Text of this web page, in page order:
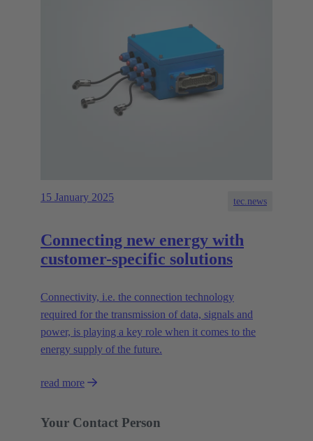
15 January 2025 tec.news
Connecting new energy with
customer-specific solutions
Connectivity, i.e. the connection technology
required for the transmission of data, signals and
power, is playing a key role when it comes to the
energy supply of the future.
read more
Your Contact Person